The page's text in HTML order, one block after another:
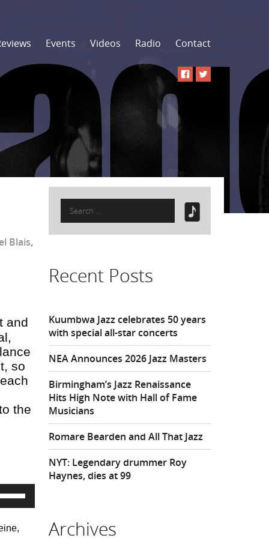
Events Videos Radio Contact
Blais,
and
so
the
Down
Search
for:
Recent Posts
Kuumbwa Jazz celebrates 50 years
with special all-star concerts
NEA Announces 2026 Jazz Masters
Birmingham’s Jazz Renaissance
Hits High Note with Hall of Fame
Musicians
Romare Bearden and All That Jazz
NYT: Legendary drummer Roy
Haynes, dies at 99
Archives